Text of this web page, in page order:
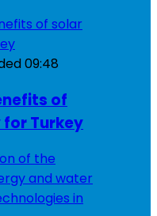
09:48
of
Turkey